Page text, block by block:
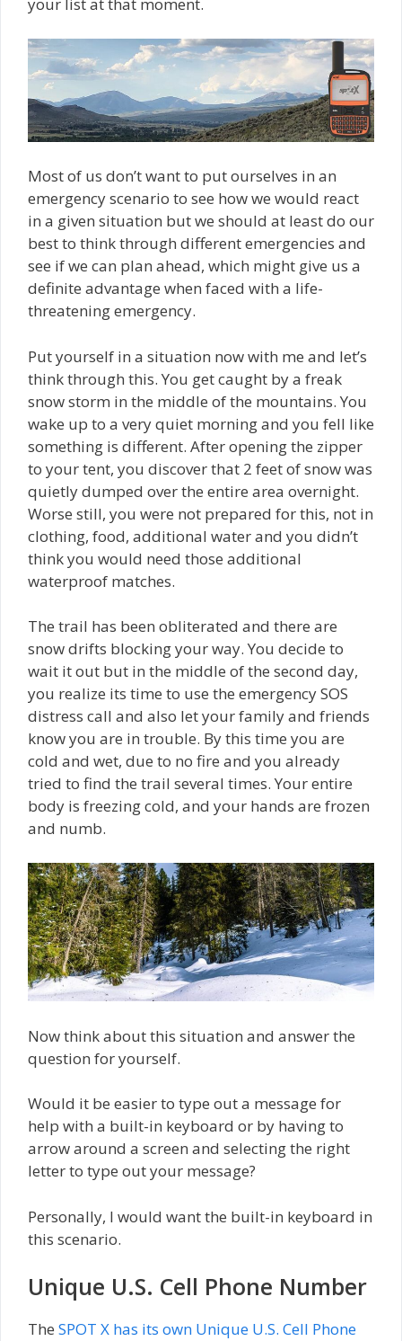
your list at that moment.
Most of us don’t want to put ourselves in an
emergency scenario to see how we would react
in a given situation but we should at least do our
best to think through different emergencies and
see if we can plan ahead, which might give us a
definite advantage when faced with a life-
threatening emergency.
Put yourself in a situation now with me and let’s
think through this. You get caught by a freak
snow storm in the middle of the mountains. You
wake up to a very quiet morning and you fell like
something is different. After opening the zipper
to your tent, you discover that 2 feet of snow was
quietly dumped over the entire area overnight.
Worse still, you were not prepared for this, not in
clothing, food, additional water and you didn’t
think you would need those additional
waterproof matches.
The trail has been obliterated and there are
snow drifts blocking your way. You decide to
wait it out but in the middle of the second day,
you realize its time to use the emergency SOS
distress call and also let your family and friends
know you are in trouble. By this time you are
cold and wet, due to no fire and you already
tried to find the trail several times. Your entire
body is freezing cold, and your hands are frozen
and numb.
Now think about this situation and answer the
question for yourself.
Would it be easier to type out a message for
help with a built-in keyboard or by having to
arrow around a screen and selecting the right
letter to type out your message?
Personally, I would want the built-in keyboard in
this scenario.
Unique U.S. Cell Phone Number
The SPOT X has its own Unique U.S. Cell Phone